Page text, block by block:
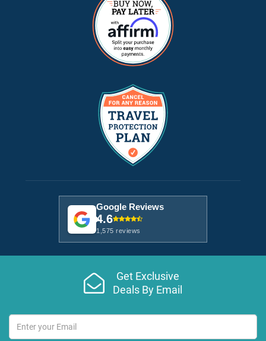
Google Reviews
4.6
1,575 reviews
Get Exclusive
Deals By Email